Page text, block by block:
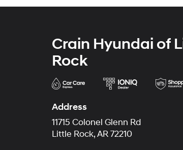
Crain Hyundai of
Rock
Address
11715 Colonel Glenn Rd
Little Rock, AR 72210